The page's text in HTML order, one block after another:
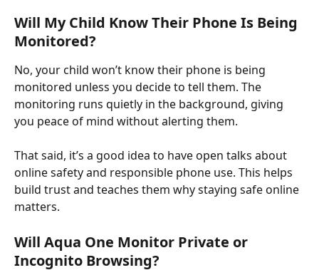
Will My Child Know Their Phone Is Being
Monitored?
No, your child won’t know their phone is being
monitored unless you decide to tell them. The
monitoring runs quietly in the background, giving
you peace of mind without alerting them. ​
That said, it’s a good idea to have open talks about
online safety and responsible phone use. This helps
build trust and teaches them why staying safe online
matters.
Will Aqua One Monitor Private or
Incognito Browsing?